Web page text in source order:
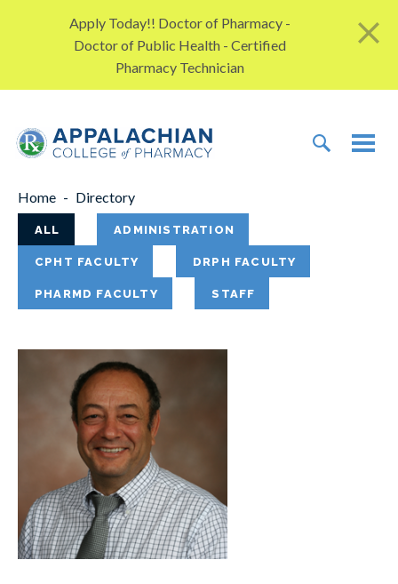
Apply Today!! Doctor of Pharmacy -
Doctor of Public Health - Certified
Pharmacy Technician
Home Directory
Items will instantly refresh upon
ALL ADMINISTRATION
CPHT FACULTY DRPH FACULTY
PHARMD FACULTY STAFF
results found.